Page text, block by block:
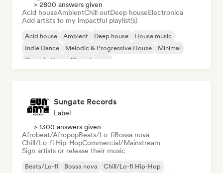
> 2800 answers given
Acid houseAmbientChill outDeep houseElectronica
Add artists to my impactful playlist(s)
Acid house Ambient Deep house
House music
Indie Dance
Melodic & Progressive House
Minimal
Organic House/Downtempo
Sungate Records
Label
> 1300 answers given
Afrobeat/AfropopBeats/Lo-fiBossa nova
Chill/Lo-fi Hip-HopCommercial/Mainstream
Sign artists or release their music
Beats/Lo-fi Bossa nova
Chill/Lo-fi Hip-Hop